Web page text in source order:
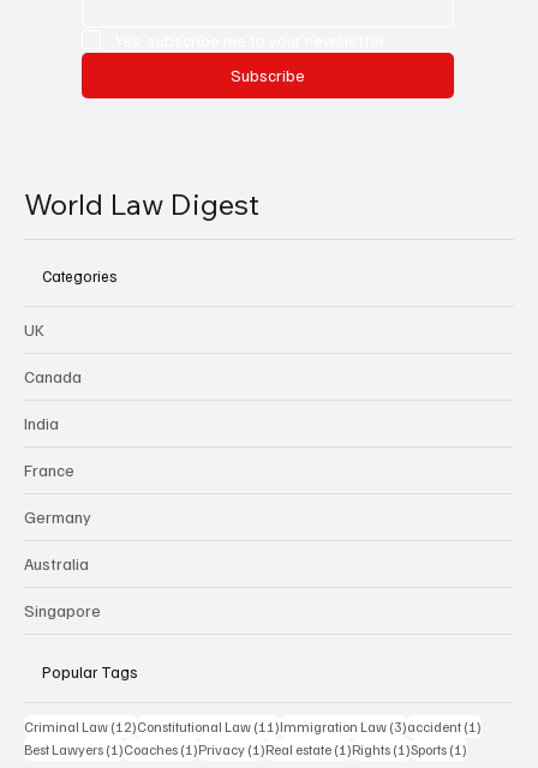
Subscribe
World Law Digest
Categories
UK
Canada
India
France
Germany
Australia
Singapore
Popular Tags
Criminal Law (12)12 posts
Constitutional Law (11)11 posts
Immigration Law (3)3 posts
accident (1)
Best Lawyers (1)1 post
Coaches (1)1 post
Privacy (1)1 post
Real estate (1)1 post
Rights (1)1 post
Sports (1)